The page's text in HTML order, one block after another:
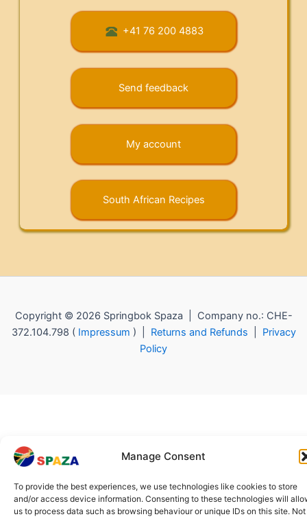
Manage Consent
To provide the best experiences, we use technologies like cookies to store
and/or access device information. Consenting to these technologies will
us to process data such as browsing behaviour or unique IDs on this site. Not
+41 76 200 4883
Send feedback
My account
South African Recipes
Copyright © 2026 Springbok Spaza | Company no.: CHE-
372.104.798 ( Impressum ) | Returns and Refunds
Privacy
Policy